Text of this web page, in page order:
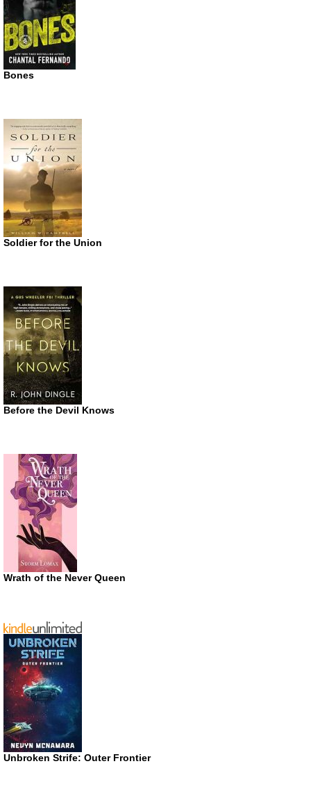
Bones
Soldier for the Union
Before the Devil Knows
Wrath of the Never Queen
Unbroken Strife: Outer Frontier